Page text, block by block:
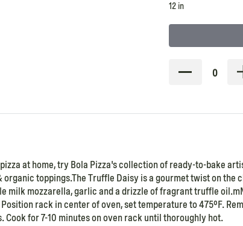
12 in
0
at home, try Bola Pizza's collection of ready-to-bake
toppings.The Truffle Daisy is a gourmet twist on the
milk mozzarella, garlic and a drizzle of fragrant truffle
rack in center of oven, set temperature to 475°F.
for 7-10 minutes on oven rack until thoroughly hot.